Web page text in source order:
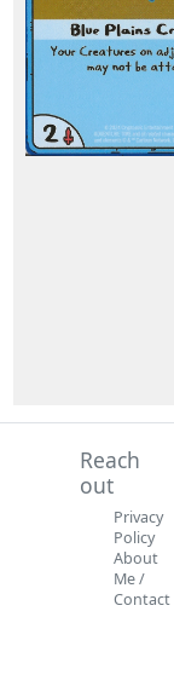
Reach
out
Privacy
Policy
About
Me /
Contact